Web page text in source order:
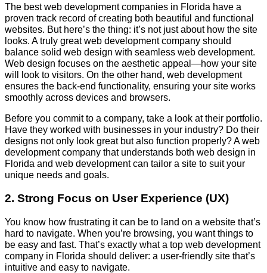
The best web development companies in Florida have a
proven track record of creating both beautiful and functional
websites. But here’s the thing: it’s not just about how the site
looks. A truly great web development company should
balance solid web design with seamless web development.
Web design focuses on the aesthetic appeal—how your site
will look to visitors. On the other hand, web development
ensures the back-end functionality, ensuring your site works
smoothly across devices and browsers.
Before you commit to a company, take a look at their portfolio.
Have they worked with businesses in your industry? Do their
designs not only look great but also function properly? A web
development company that understands both web design in
Florida and web development can tailor a site to suit your
unique needs and goals.
2. Strong Focus on User Experience (UX)
You know how frustrating it can be to land on a website that’s
hard to navigate. When you’re browsing, you want things to
be easy and fast. That’s exactly what a top web development
company in Florida should deliver: a user-friendly site that’s
intuitive and easy to navigate.